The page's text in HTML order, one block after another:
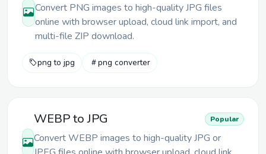
Convert PNG images to high-quality JPG files
online with browser upload, cloud link import, and
multi-file ZIP download.
png to jpg png converter
WEBP to JPG Popular
Convert WEBP images to high-quality JPG or